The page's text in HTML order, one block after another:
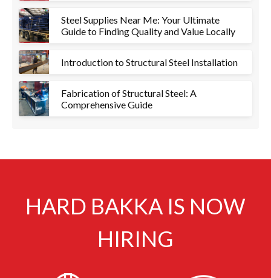
Steel Supplies Near Me: Your Ultimate
Guide to Finding Quality and Value Locally
Introduction to Structural Steel Installation
Fabrication of Structural Steel: A
Comprehensive Guide
HARD BAKKA IS NOW
HIRING